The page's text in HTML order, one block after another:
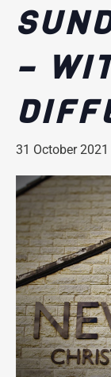
–
31 October